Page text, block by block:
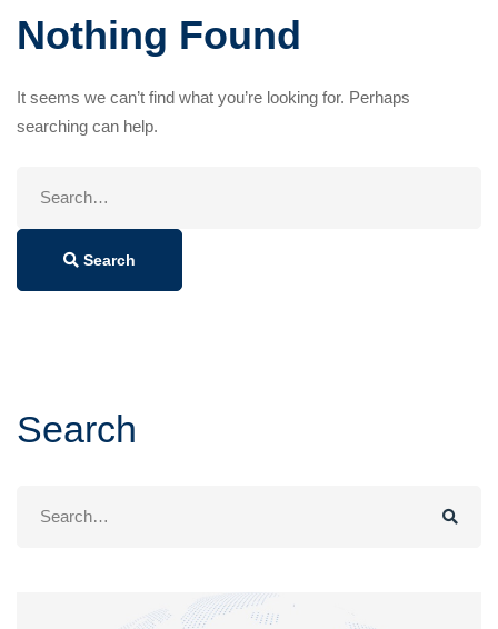
Nothing Found
It seems we can’t find what you’re looking for. Perhaps
searching can help.
Search
Search